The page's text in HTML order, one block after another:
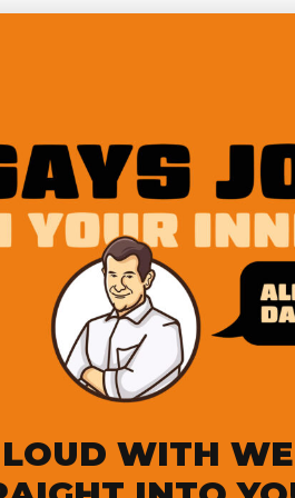
WITH